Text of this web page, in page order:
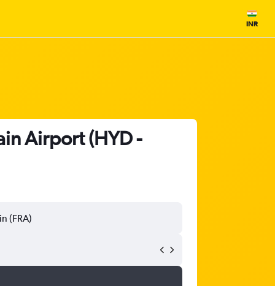
INR
Airport (HYD -